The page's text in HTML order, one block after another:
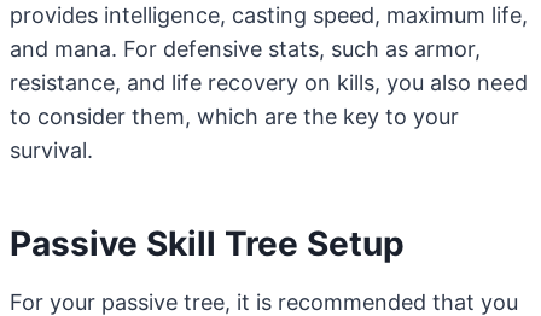
provides intelligence, casting speed, maximum life,
and mana. For defensive stats, such as armor,
resistance, and life recovery on kills, you also need
to consider them, which are the key to your
survival.
Passive Skill Tree Setup
For your passive tree, it is recommended that you